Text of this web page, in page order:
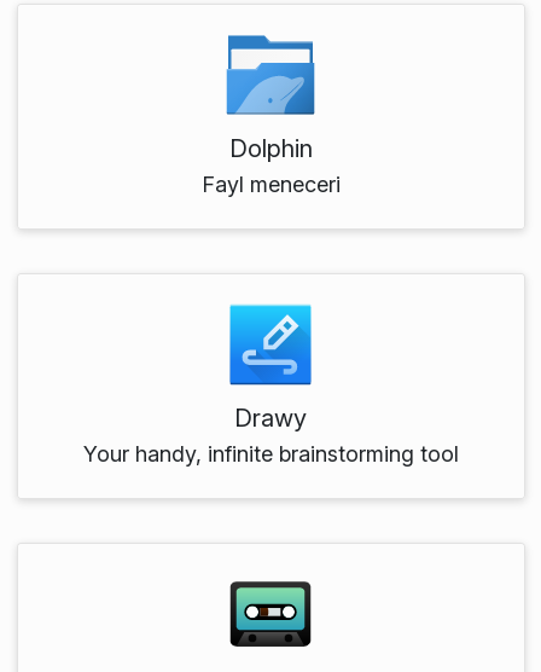
Dolphin
Fayl meneceri
Drawy
Your handy, infinite brainstorming tool